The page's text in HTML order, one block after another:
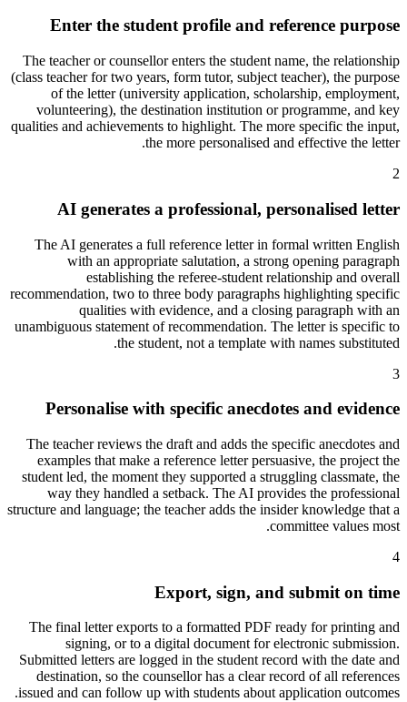
Enter the student profile and reference purpose
The teacher or counsellor enters the student name, the relationship
(class teacher for two years, form tutor, subject teacher), the purpose
of the letter (university application, scholarship, employment,
volunteering), the destination institution or programme, and key
qualities and achievements to highlight. The more specific the input,
the more personalised and effective the letter.
2
AI generates a professional, personalised letter
The AI generates a full reference letter in formal written English
with an appropriate salutation, a strong opening paragraph
establishing the referee-student relationship and overall
recommendation, two to three body paragraphs highlighting specific
qualities with evidence, and a closing paragraph with an
unambiguous statement of recommendation. The letter is specific to
the student, not a template with names substituted.
3
Personalise with specific anecdotes and evidence
The teacher reviews the draft and adds the specific anecdotes and
examples that make a reference letter persuasive, the project the
student led, the moment they supported a struggling classmate, the
way they handled a setback. The AI provides the professional
structure and language; the teacher adds the insider knowledge that a
committee values most.
4
Export, sign, and submit on time
The final letter exports to a formatted PDF ready for printing and
signing, or to a digital document for electronic submission.
Submitted letters are logged in the student record with the date and
destination, so the counsellor has a clear record of all references
issued and can follow up with students about application outcomes.